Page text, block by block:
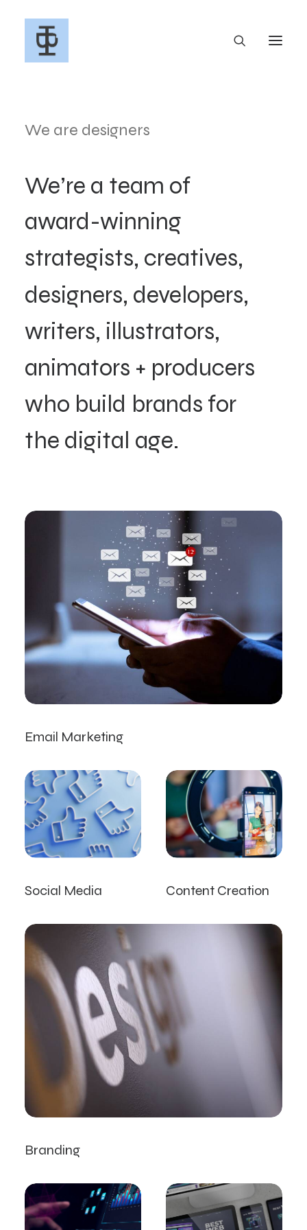
We are designers
We’re a team of
award-winning
strategists, creatives,
designers, developers,
writers, illustrators,
animators + producers
who build brands for
the digital age.
Email Marketing
Social Media Content Creation
Branding